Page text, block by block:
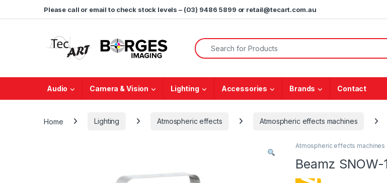
Please call or email to check stock levels – (03) 9486 5899 or retail@tecart.com.au
Search for:
Audio Camera & Vision Lighting Accessories Brands Contact
Home Lighting Atmospheric effects Atmospheric effects machines
Atmospheric effects machines
Beamz